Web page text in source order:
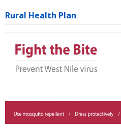
Rural Health Plan